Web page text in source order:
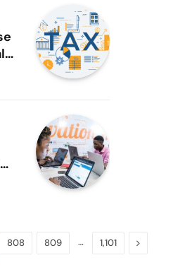
Unicorn
Fintech
808 809 … 1,101 Next